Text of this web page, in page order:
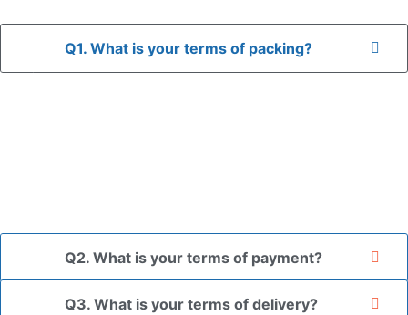
Q1. What is your terms of packing?
Q2. What is your terms of payment?
Q3. What is your terms of delivery?